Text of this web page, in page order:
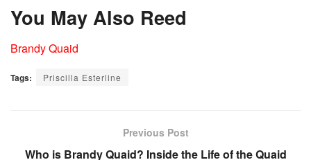
You May Also Reed
Brandy Quaid
Tags: Priscilla Esterline
Previous Post
Who is Brandy Quaid? Inside the Life of the Quaid